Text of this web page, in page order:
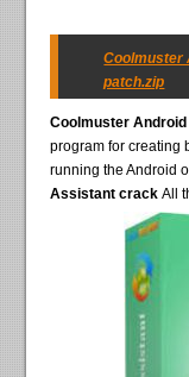
Coolmuster
patch.zip
Coolmuster
program for creating
running the Android
Assistant crackAll